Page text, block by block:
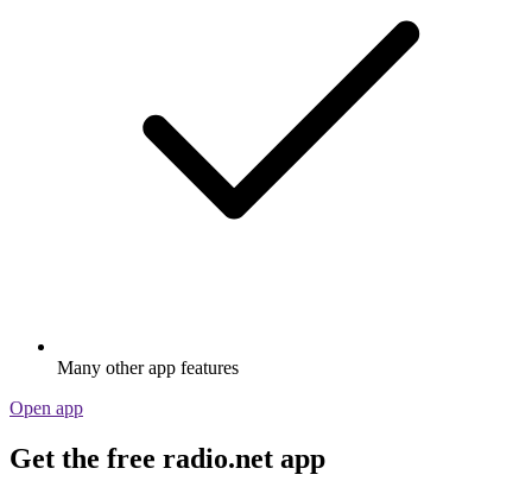
Many other app features
Open app
Get the free radio.net app